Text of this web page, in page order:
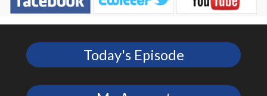
Today's Episode